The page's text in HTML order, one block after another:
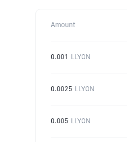
Amount
0.001 LLYON
0.0025 LLYON
0.005 LLYON